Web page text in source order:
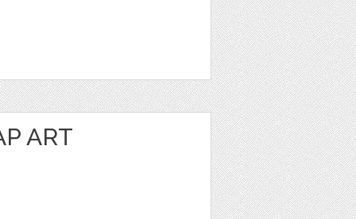
ART